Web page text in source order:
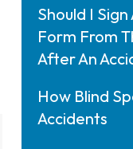
Should I
Form From
After An
How Blind
Accidents